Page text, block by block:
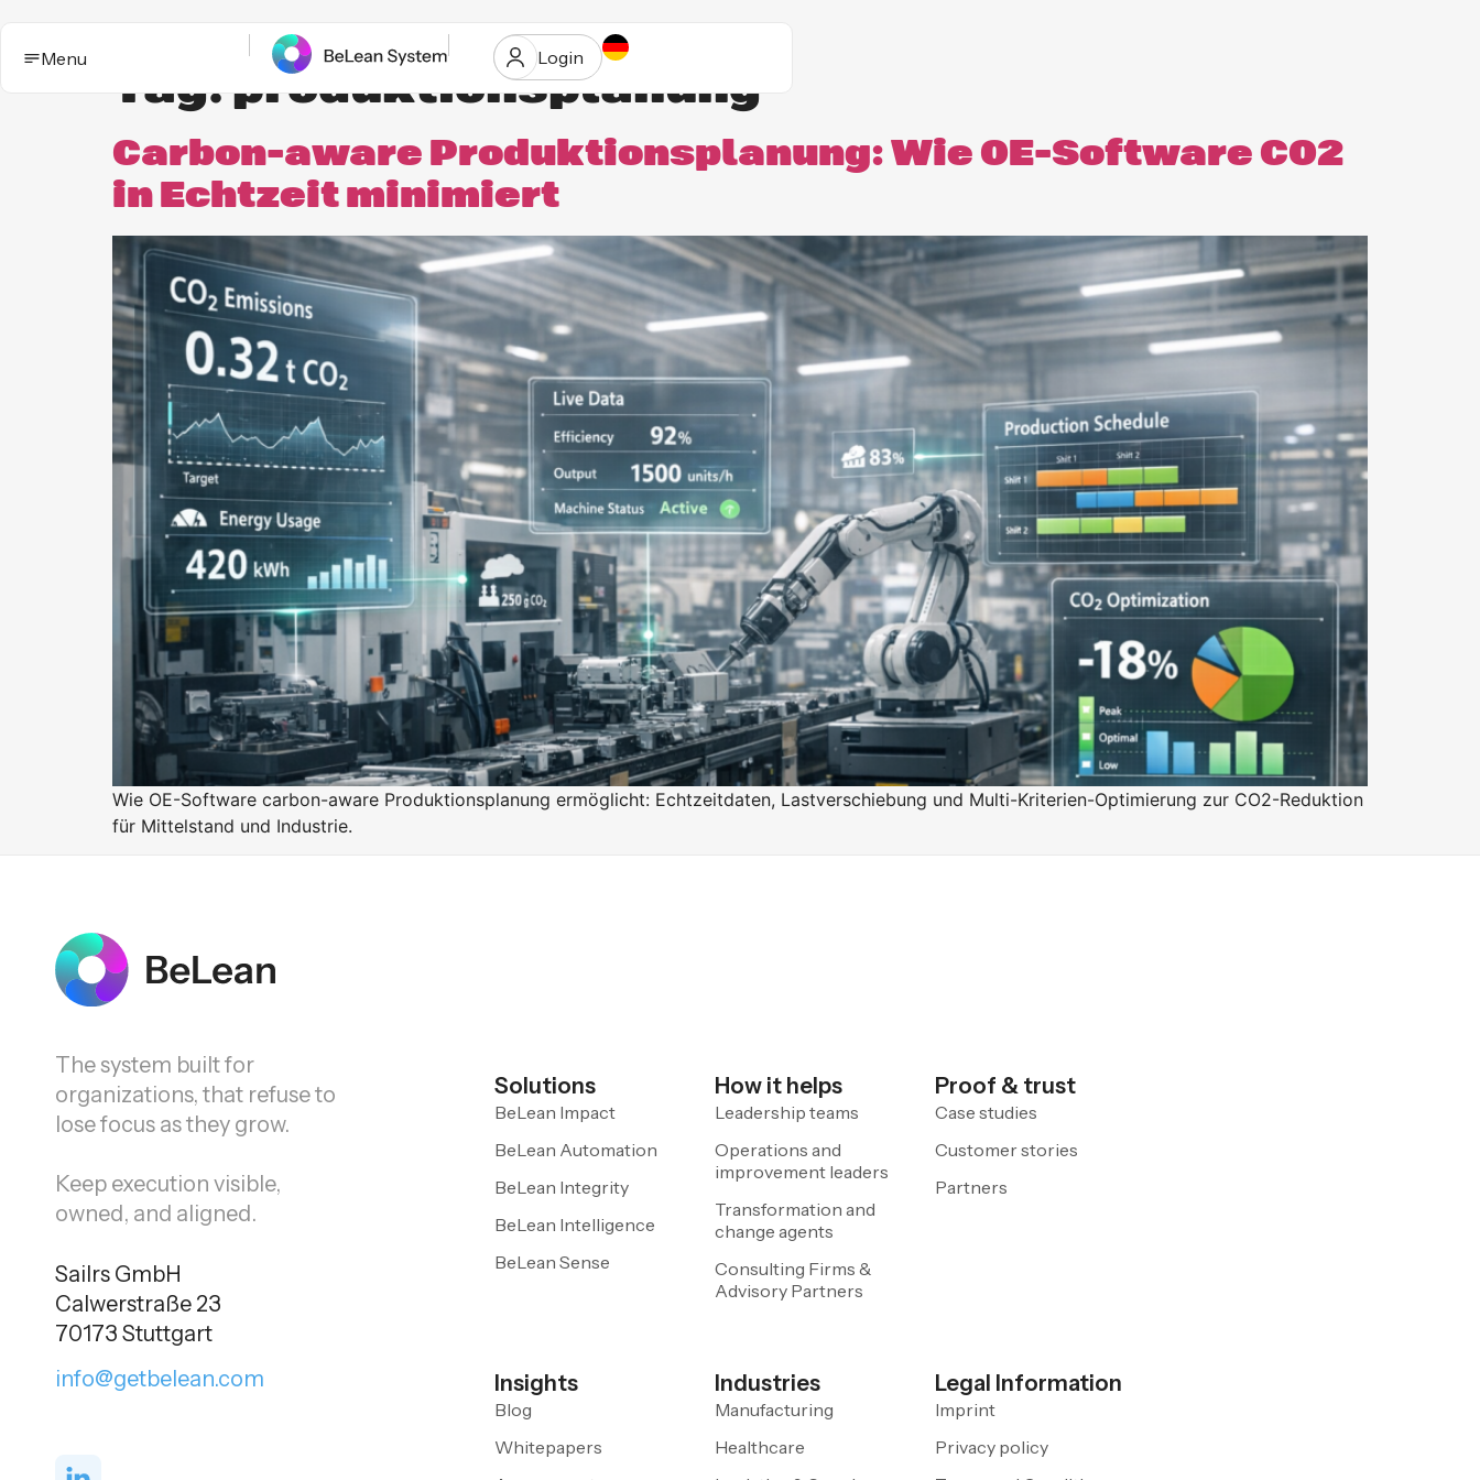
Menu Login
Solutions
Who it
helps
Industries
Proof and
trust
Insights
Pricing
BeLean Impact
This is the App. One System for your
Improvement game.
BeLean Automation
BeLean
Integrity
Coming
soon
BeLean Sense Coming soon
BeLean Live Coming soon
Tag: produktionsplanung
Carbon-aware Produktionsplanung: Wie OE-Software CO2
in Echtzeit minimiert
Wie OE-Software carbon-aware Produktionsplanung ermöglicht: Echtzeitdaten, Lastverschiebung und Multi-Kriterien-Optimierung zur CO2-Reduktion
für Mittelstand und Industrie.
The system built for
organizations, that refuse to
lose focus as they grow.
Keep execution visible,
owned, and aligned.
Sailrs GmbH
Calwerstraße 23
70173 Stuttgart
info@getbelean.com
Solutions
BeLean Impact
BeLean Automation
BeLean Integrity
BeLean Intelligence
BeLean Sense
How it helps
Leadership teams
Operations and
improvement leaders
Transformation and
change agents
Consulting Firms &
Advisory Partners
Proof & trust
Case studies
Customer stories
Partners
Insights
Blog
Whitepapers
Industries
Manufacturing
Healthcare
Legal Information
Imprint
Privacy policy